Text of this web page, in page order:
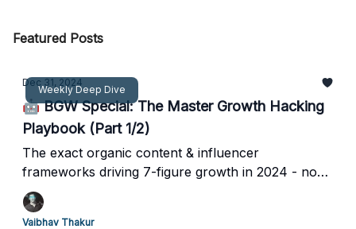
Featured Posts
Weekly Deep Dive
Dec 31, 2024
🤖 BGW Special: The Master Growth Hacking
Playbook (Part 1/2)
The exact organic content & influencer
frameworks driving 7-figure growth in 2024 - no
more guessing games
Vaibhav Thakur